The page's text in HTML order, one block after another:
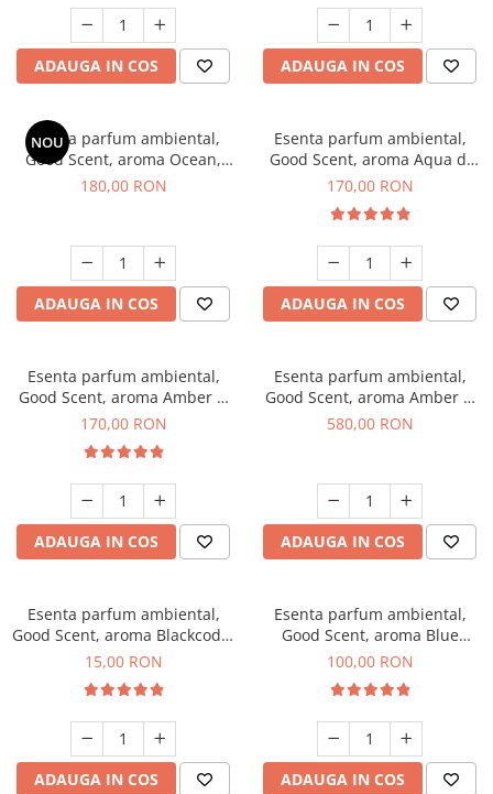
ADAUGA IN COS ADAUGA IN COS
NOU
Esenta parfum ambiental,
Good Scent, aroma Ocean,
200 g
180,00 RON
ADAUGA IN COS
Esenta parfum ambiental,
Good Scent, aroma Aqua di
Giorgio, 200 g
170,00 RON
ADAUGA IN COS
Esenta parfum ambiental,
Good Scent, aroma Amber &
White Woods, 200 g
170,00 RON
ADAUGA IN COS
Esenta parfum ambiental,
Good Scent, aroma Amber &
White Woods, 1 Kg
580,00 RON
ADAUGA IN COS
Esenta parfum ambiental,
Good Scent, aroma Blackcode,
10 g
15,00 RON
ADAUGA IN COS
Esenta parfum ambiental,
Good Scent, aroma Blue
Chanell, 100 g
100,00 RON
ADAUGA IN COS